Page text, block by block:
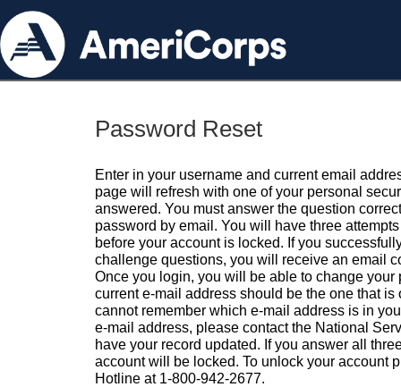
Password Reset
Enter in your username and current email
page will refresh with one of your personal
answered. You must answer the question
password by email. You will have three
before your account is locked. If you
challenge questions, you will receive an email
Once you login, you will be able to change your
current e-mail address should be the one that is
cannot remember which e-mail address is in
e-mail address, please contact the National
have your record updated. If you answer all
account will be locked. To unlock your account
Hotline at 1-800-942-2677.